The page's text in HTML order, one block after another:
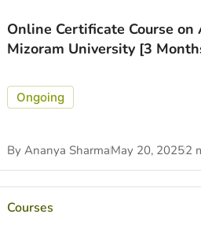
Online Certificate Course
Mizoram University [3
Ongoing
By Ananya SharmaMay 20, 20252
Courses